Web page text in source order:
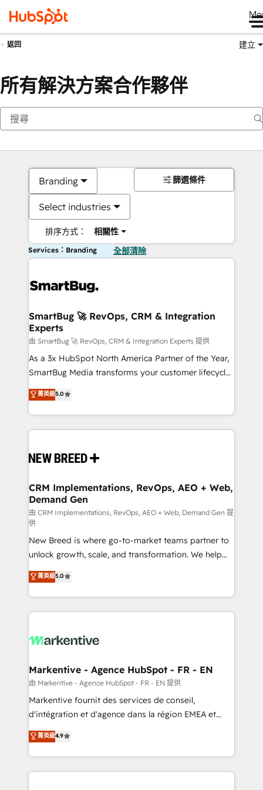
返回 建立
所有解決方案合作夥伴
Branding
Select industries
排序方式： 相關性
篩選條件
Services：Branding 全部清除
SmartBug 🚀 RevOps, CRM & Integration
Experts
由 SmartBug 🚀 RevOps, CRM & Integration Experts 提供
As a 3x HubSpot North America Partner of the Year,
SmartBug Media transforms your customer lifecycle
into a revenue engine. Our unified ecosystem
includes specialized divisions Globalia (AI &
Software) and Point Success Media (Paid Media),
making this the official home for all three brands. 🔄
and system integrations powered by Globalia’s
trainers to drive platform adoption. 📈 Revenue
Generation - Full-funnel marketing and high-
performance advertising via Point Success Media. -
Expert deployment of Breeze AI and custom agents
to automate growth. 🏆 Elite Excellence - 8 platform
accreditations and deep HIPAA-compliance
expertise. - A team of 250+ experts dedicated to
your resilient growth.
菁英級5.0
CRM Implementations, RevOps, AEO + Web,
Demand Gen
由 CRM Implementations, RevOps, AEO + Web, Demand Gen 提
供
New Breed is where go-to-market teams partner to
unlock growth, scale, and transformation. We help
companies activate HubSpot’s AI-powered
customer platform and operationalize HubSpot’s
Loop Marketing framework through expert-led
services, smart agents, and purpose-built apps,
results, fast. ⚙️CRM & RevOps: Align all Hubs to your
🎯Demand Gen & ABM: Drive pipeline with inbound,
ABM, AEO, SEO, & paid media. 👩‍💻Web Design:
Build high-performing websites with UX, messaging,
& conversion strategy that drive results. 🤖AI
AI, & maximize AEO with tailored AI services. 🧩
Integrations: Extend HubSpot with custom
菁英級5.0
Markentive - Agence HubSpot - FR - EN
由 Markentive - Agence HubSpot - FR - EN 提供
Markentive fournit des services de conseil,
d'intégration et d'agence dans la région EMEA et
North America. Avec plus de 115 experts en
marketing automation, Growth, Revops, CRM et
webdesign. Markentive is both a consulting firm, a
digital agency and an integrator. With over 115
菁英級4.9